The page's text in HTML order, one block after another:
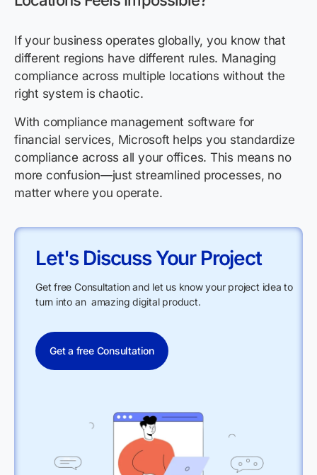
If your business operates globally, you know that
different regions have different rules. Managing
compliance across multiple locations without the
right system is chaotic.
With compliance management software for
financial services, Microsoft helps you standardize
compliance across all your offices. This means no
more confusion—just streamlined processes, no
matter where you operate.
Let's Discuss Your Project
Get free Consultation and let us know your project idea to
turn into an amazing digital product.
Get a free Consultation